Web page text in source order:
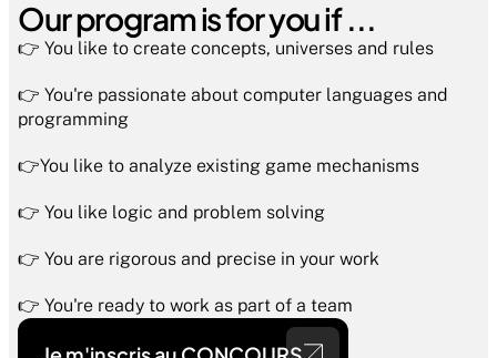
Our program is for you if ...
👉 You like to create concepts, universes and rules
👉 You're passionate about computer languages and
programming
👉You like to analyze existing game mechanisms
👉 You like logic and problem solving
👉 You are rigorous and precise in your work
👉 You're ready to work as part of a team